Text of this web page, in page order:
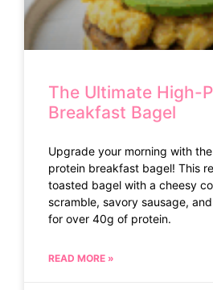
The Ultimate High-
Breakfast Bagel
Upgrade your morning with
protein breakfast bagel! This
toasted bagel with a cheesy
scramble, savory sausage,
for over 40g of protein.
READ MORE »